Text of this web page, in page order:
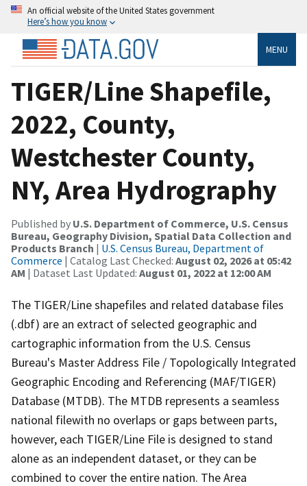
An official website of the United States government
Here’s how you know
MENU
TIGER/Line Shapefile,
2022, County,
Westchester County,
NY, Area Hydrography
Published by U.S. Department of Commerce, U.S. Census
Bureau, Geography Division, Spatial Data Collection and
Products Branch | U.S. Census Bureau, Department of
Commerce | Catalog Last Checked: August 02, 2026 at 05:42
AM | Dataset Last Updated: August 01, 2022 at 12:00 AM
The TIGER/Line shapefiles and related database files
(.dbf) are an extract of selected geographic and
cartographic information from the U.S. Census
Bureau's Master Address File / Topologically Integrated
Geographic Encoding and Referencing (MAF/TIGER)
Database (MTDB). The MTDB represents a seamless
national filewith no overlaps or gaps between parts,
however, each TIGER/Line File is designed to stand
alone as an independent dataset, or they can be
combined to cover the entire nation. The Area